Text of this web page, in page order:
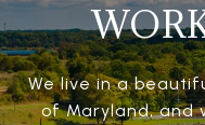
We live in a
of Maryland, and